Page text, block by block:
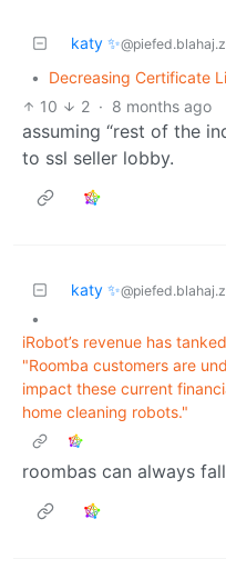
katy ✨
•
Decreasing Certificate
10
2 · 8 months ago
assuming “rest of the
to ssl seller lobby.
katy ✨
•
iRobot’s revenue has
"Roomba customers are
impact these current
home cleaning robots."
roombas can always